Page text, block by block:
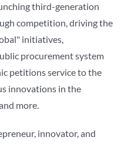
third-generation
competition, driving the
initiatives,
procurement system
petitions service to the
innovations in the
more.
innovator, and